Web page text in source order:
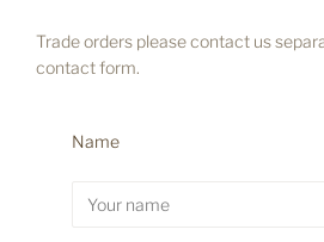
Trade orders please contact us
contact form.
Name